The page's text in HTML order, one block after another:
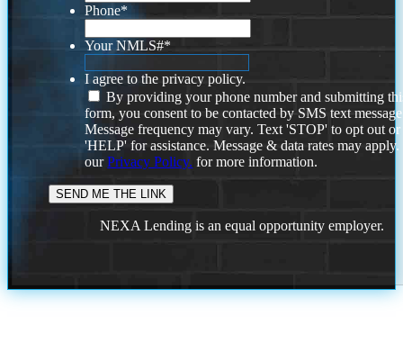
Phone*
Your NMLS#*
I agree to the privacy policy.
By providing your phone number and submitting
form, you consent to be contacted by SMS text
Message frequency may vary. Text 'STOP' to opt out or
'HELP' for assistance. Message & data rates may
ourPrivacy Policy. for more information.
NEXA Lending is an equal opportunity employer.